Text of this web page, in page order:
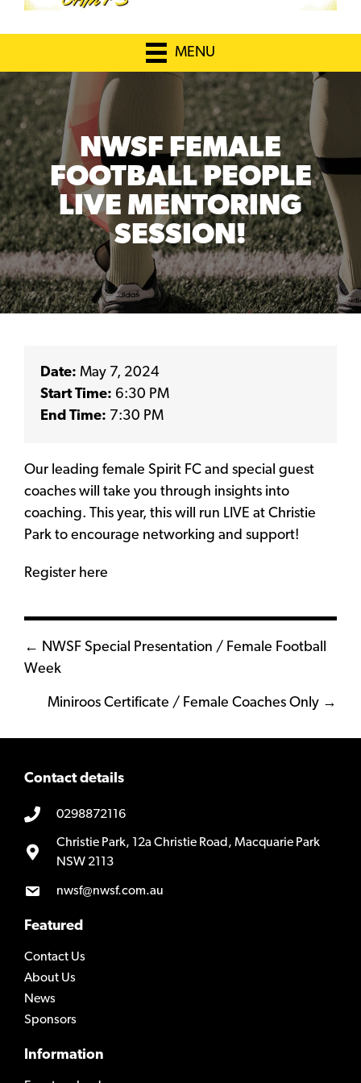
MENU
NWSF FEMALE
FOOTBALL PEOPLE
LIVE MENTORING
SESSION!
Date: May 7, 2024
Start Time: 6:30 PM
End Time: 7:30 PM
Our leading female Spirit FC and special guest
coaches will take you through insights into
coaching. This year, this will run LIVE at Christie
Park to encourage networking and support!
Register here
Posts
navigation
← NWSF Special Presentation / Female Football
Week
Miniroos Certificate / Female Coaches Only →
Contact details
0298872116
Christie Park, 12a Christie Road, Macquarie Park
NSW 2113
nwsf@nwsf.com.au
Featured
Contact Us
About Us
News
Sponsors
Information